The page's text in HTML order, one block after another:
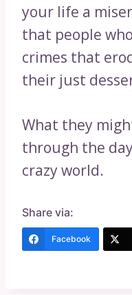
your life a
that people
crimes that
their just
What they
through the
crazy world.
Share via:
Facebook